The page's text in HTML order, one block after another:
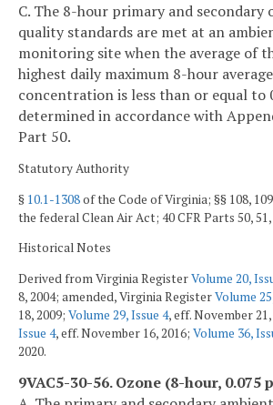
C. The 8-hour primary and secondary
quality standards are met at an
monitoring site when the average of
highest daily maximum 8-hour
concentration is less than or equal to
determined in accordance with
Part 50.
Statutory Authority
§ 10.1-1308of the Code of Virginia; §§ 108,
the federal Clean Air Act; 40 CFR Parts 50, 51,
Historical Notes
Derived from Virginia RegisterVolume 20,
8, 2004; amended, Virginia RegisterVolume
18, 2009; Volume 29, Issue 4, eff. November 21,
Issue 4, eff. November 16, 2016; Volume 36,
2020.
9VAC5-30-56. Ozone (8-hour, 0.075